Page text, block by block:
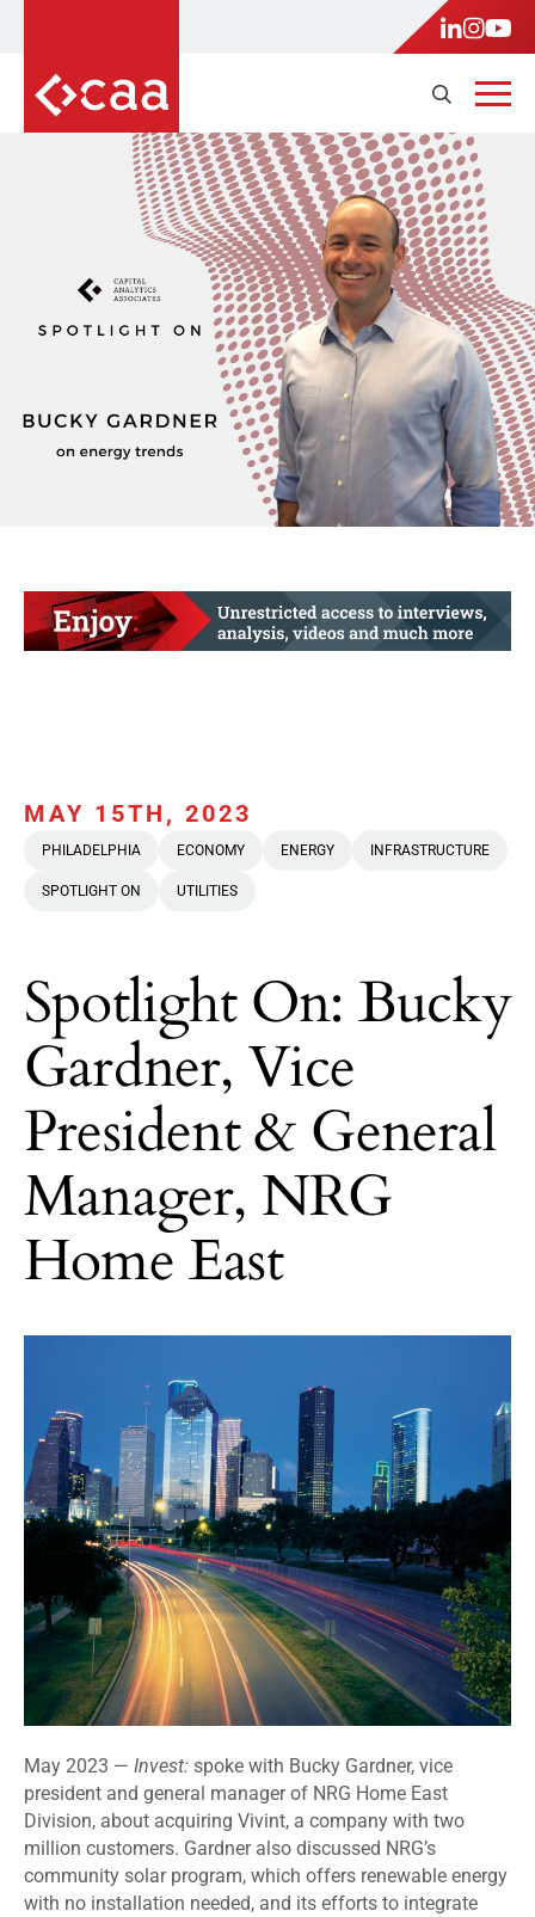
MAY 15TH, 2023
PHILADELPHIA ECONOMY ENERGY INFRASTRUCTURE
SPOTLIGHT ON UTILITIES
Spotlight On: Bucky
Gardner, Vice
President & General
Manager, NRG
Home East
May 2023 — Invest: spoke with Bucky Gardner, vice
president and general manager of NRG Home East
Division, about acquiring Vivint, a company with two
million customers. Gardner also discussed NRG’s
community solar program, which offers renewable energy
with no installation needed, and its efforts to integrate